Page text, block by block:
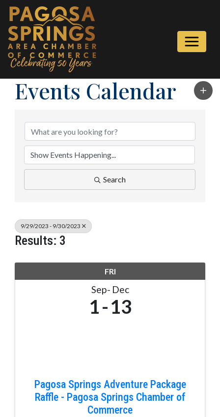
Events Calendar
Search
9/29/2023 - 9/30/2023
Results: 3
FRI
Sep Dec
1 13
Pagosa Springs Adventure Package
Raffle - Pagosa Springs Chamber of
Commerce